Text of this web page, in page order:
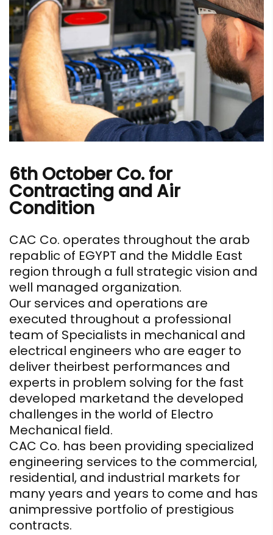
6th October Co. for
Contracting and Air
Condition
CAC Co. operates throughout the arab
repablic of EGYPT and the Middle East
region through a full strategic vision and
well managed organization.
Our services and operations are
executed throughout a professional
team of Specialists in mechanical and
electrical engineers who are eager to
deliver theirbest performances and
experts in problem solving for the fast
developed marketand the developed
challenges in the world of Electro
Mechanical field.
CAC Co. has been providing specialized
engineering services to the commercial,
residential, and industrial markets for
many years and years to come and has
animpressive portfolio of prestigious
contracts.